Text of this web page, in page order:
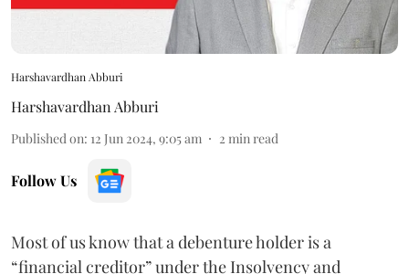
Harshavardhan Abburi
Harshavardhan Abburi
Published on: 12 Jun 2024, 9:05 am 2 min read
Follow Us
Most of us know that a debenture holder is a
“financial creditor” under the Insolvency and